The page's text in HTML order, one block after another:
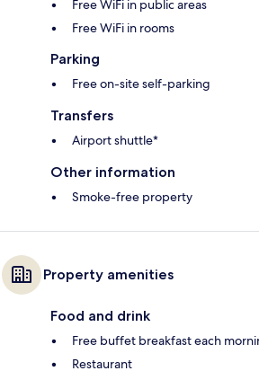
Free WiFi in public areas
Free WiFi in rooms
Parking
Free on-site self-parking
Transfers
Airport shuttle*
Other information
Smoke-free property
Property amenities
Food and drink
Free buffet breakfast each
Restaurant